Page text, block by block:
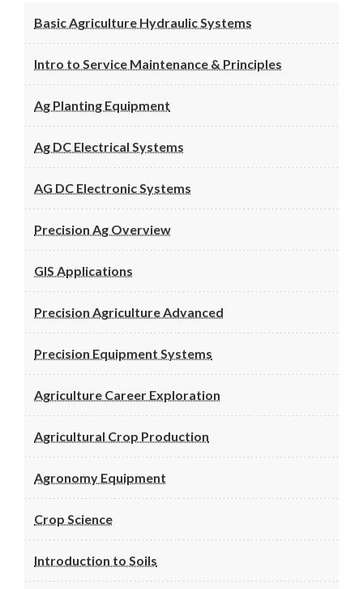
Basic Agriculture Hydraulic Systems
Intro to Service Maintenance & Principles
Ag Planting Equipment
Ag DC Electrical Systems
AG DC Electronic Systems
Precision Ag Overview
GIS Applications
Precision Agriculture Advanced
Precision Equipment Systems
Agriculture Career Exploration
Agricultural Crop Production
Agronomy Equipment
Crop Science
Introduction to Soils